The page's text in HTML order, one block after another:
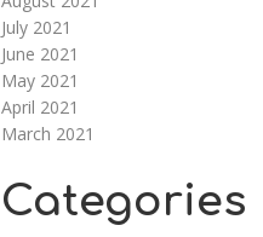
July 2021
June 2021
May 2021
April 2021
March 2021
Categories